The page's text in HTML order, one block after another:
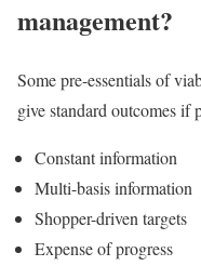
management?
Some pre-essentials of
give standard outcomes if
Constant information
Multi-basis information
Shopper-driven targets
Expense of progress